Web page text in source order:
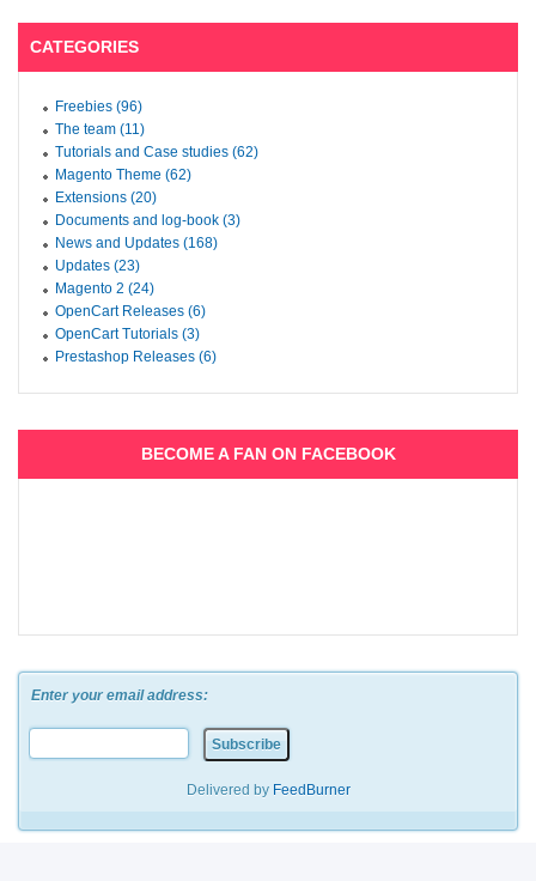
CATEGORIES
Freebies (96)
The team (11)
Tutorials and Case studies (62)
Magento Theme (62)
Extensions (20)
Documents and log-book (3)
News and Updates (168)
Updates (23)
Magento 2 (24)
OpenCart Releases (6)
OpenCart Tutorials (3)
Prestashop Releases (6)
BECOME A FAN ON FACEBOOK
Enter your email address:
Delivered by FeedBurner